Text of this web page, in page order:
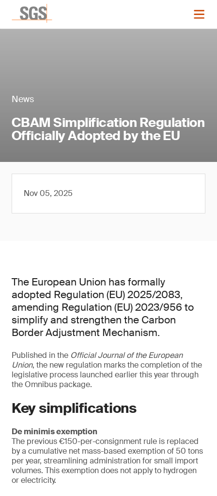
News
CBAM Simplification Regulation
Officially Adopted by the EU
Nov 05, 2025
The European Union has formally
adopted Regulation (EU) 2025/2083,
amending Regulation (EU) 2023/956 to
simplify and strengthen the Carbon
Border Adjustment Mechanism.
Published in the Official Journal of the European
Union, the new regulation marks the completion of the
legislative process launched earlier this year through
the Omnibus package.
Key simplifications
De minimis exemption
The previous €150-per-consignment rule is replaced
by a cumulative net mass-based exemption of 50 tons
per year, streamlining administration for small import
volumes. This exemption does not apply to hydrogen
or electricity.